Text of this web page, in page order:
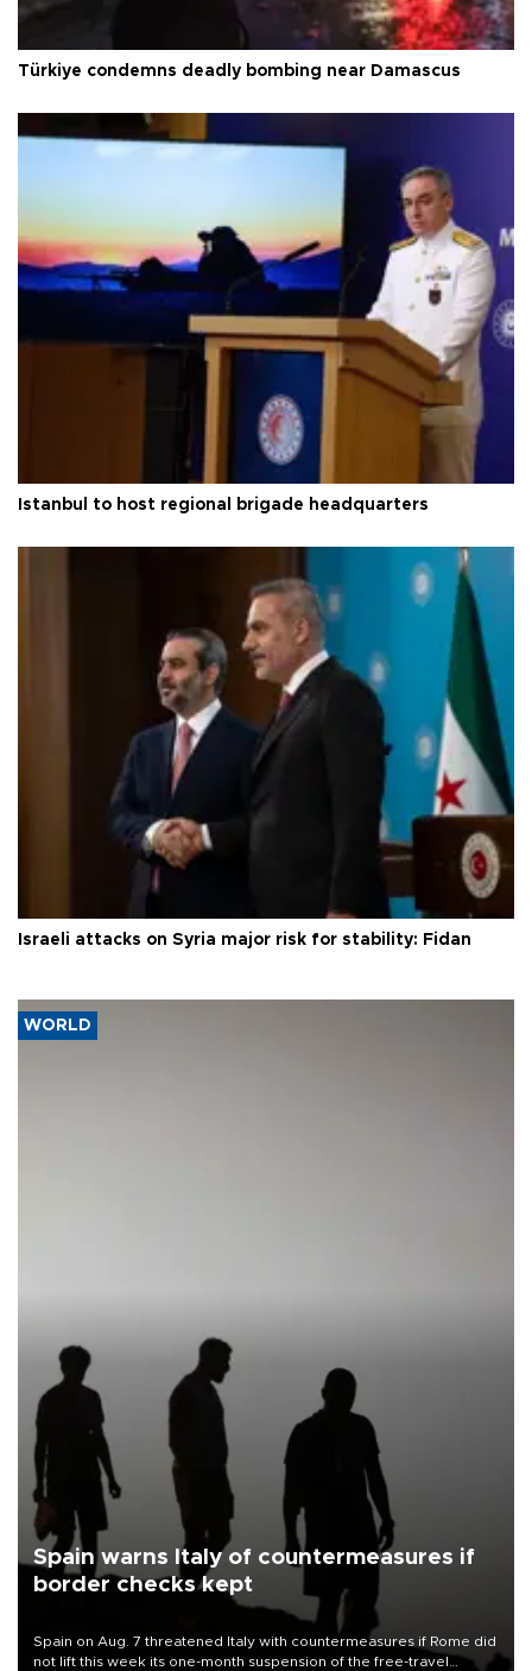
Türkiye condemns deadly bombing near Damascus
Istanbul to host regional brigade headquarters
Israeli attacks on Syria major risk for stability: Fidan
WORLD
Spain warns Italy of countermeasures if
border checks kept
Spain on Aug. 7 threatened Italy with countermeasures if Rome did
not lift this week its one-month suspension of the free-travel